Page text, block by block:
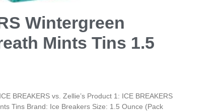
Wintergreen
Mints Tins 1.5
BREAKERS vs. Zellie’s Product 1: ICE BREAKERS
Tins Brand: Ice Breakers Size: 1.5 Ounce (Pack